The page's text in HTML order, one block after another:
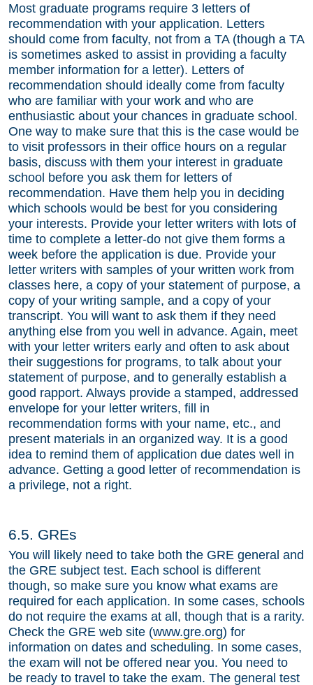
Most graduate programs require 3 letters of
recommendation with your application. Letters
should come from faculty, not from a TA (though a TA
is sometimes asked to assist in providing a faculty
member information for a letter). Letters of
recommendation should ideally come from faculty
who are familiar with your work and who are
enthusiastic about your chances in graduate school.
One way to make sure that this is the case would be
to visit professors in their office hours on a regular
basis, discuss with them your interest in graduate
school before you ask them for letters of
recommendation. Have them help you in deciding
which schools would be best for you considering
your interests. Provide your letter writers with lots of
time to complete a letter-do not give them forms a
week before the application is due. Provide your
letter writers with samples of your written work from
classes here, a copy of your statement of purpose, a
copy of your writing sample, and a copy of your
transcript. You will want to ask them if they need
anything else from you well in advance. Again, meet
with your letter writers early and often to ask about
their suggestions for programs, to talk about your
statement of purpose, and to generally establish a
good rapport. Always provide a stamped, addressed
envelope for your letter writers, fill in
recommendation forms with your name, etc., and
present materials in an organized way. It is a good
idea to remind them of application due dates well in
advance. Getting a good letter of recommendation is
a privilege, not a right.
6.5. GREs
You will likely need to take both the GRE general and
the GRE subject test. Each school is different
though, so make sure you know what exams are
required for each application. In some cases, schools
do not require the exams at all, though that is a rarity.
Check the GRE web site (www.gre.org) for
information on dates and scheduling. In some cases,
the exam will not be offered near you. You need to
be ready to travel to take the exam. The general test